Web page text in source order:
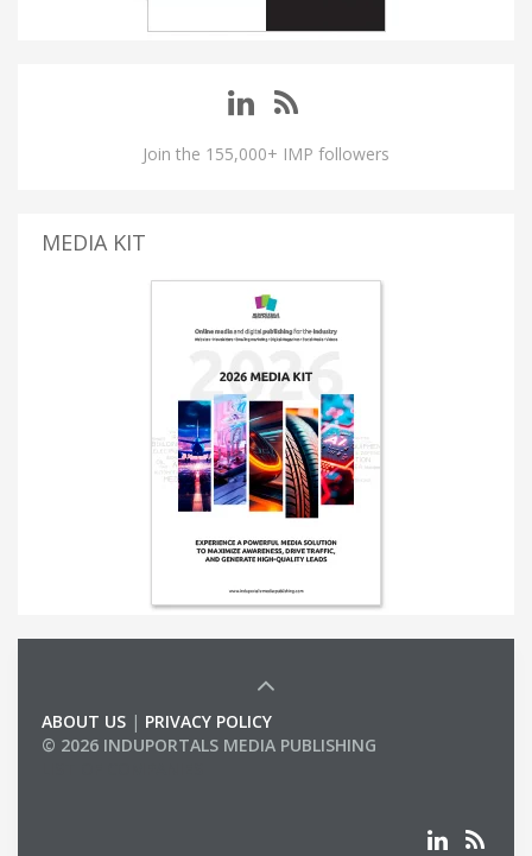
Join the 155,000+ IMP followers
MEDIA KIT
ABOUT US | PRIVACY POLICY
© 2026 INDUPORTALS MEDIA PUBLISHING